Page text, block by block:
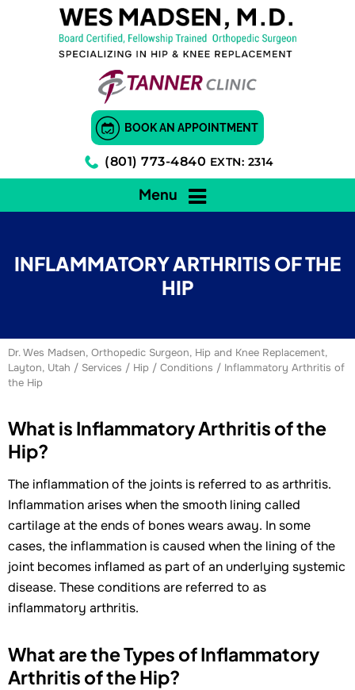
BOOK AN APPOINTMENT
(801) 773-4840 EXTN: 2314
Menu
INFLAMMATORY ARTHRITIS OF THE
HIP
Dr. Wes Madsen, Orthopedic Surgeon, Hip and Knee Replacement,
Layton, Utah / Services / Hip / Conditions / Inflammatory Arthritis of
the Hip
What is Inflammatory Arthritis of the
Hip?
The inflammation of the joints is referred to as arthritis.
Inflammation arises when the smooth lining called
cartilage at the ends of bones wears away. In some
cases, the inflammation is caused when the lining of the
joint becomes inflamed as part of an underlying systemic
disease. These conditions are referred to as
inflammatory arthritis.
What are the Types of Inflammatory
Arthritis of the Hip?